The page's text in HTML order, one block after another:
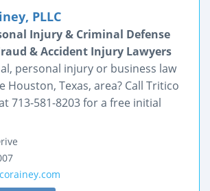
PLLC
Injury & Criminal Defense
& Accident Injury Lawyers
personal injury or business law
Houston, Texas, area? Call Tritico
713-581-8203 for a free initial